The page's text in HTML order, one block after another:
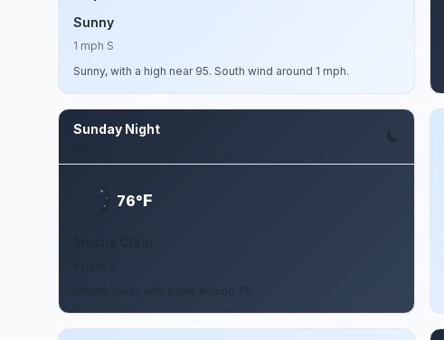
Sunny
1 mph S
Sunny, with a high near 95. South wind around 1 mph.
Sunday Night
76°F